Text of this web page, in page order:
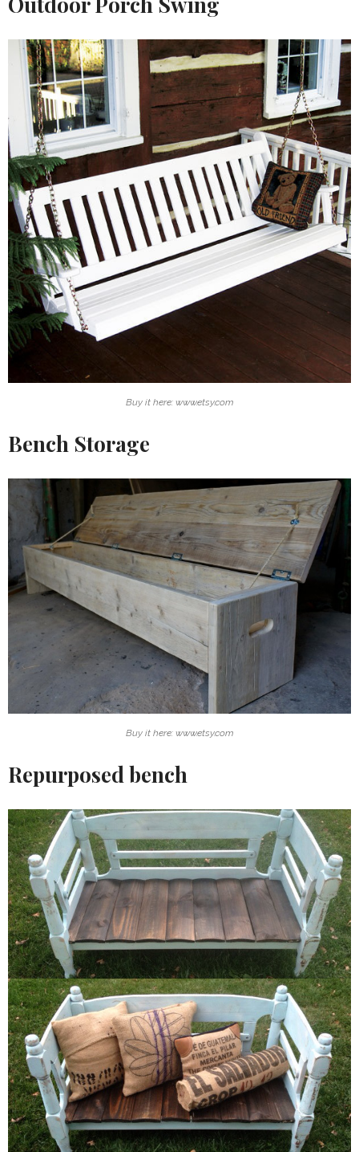
Buy it here: www.etsy.com
Bench Storage
Buy it here: www.etsy.com
Repurposed bench